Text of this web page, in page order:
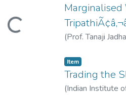
Loading...
Marginalised
(Prof. Tanaji
Item
Trading the
(Indian Institute